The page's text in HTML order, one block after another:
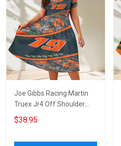
Joe Gibbs Racing Martin
Truex Jr4 Off Shoulder
Short Sleeved Dress
$38.95